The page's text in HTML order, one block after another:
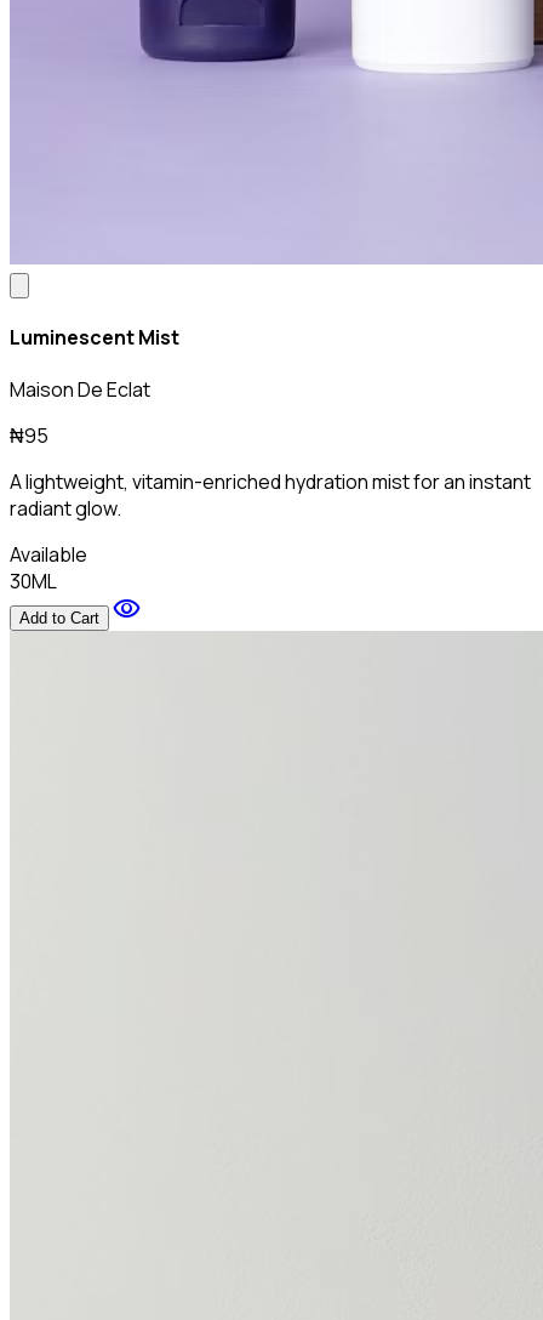
Luminescent Mist
Maison De Eclat
₦95
A lightweight, vitamin-enriched hydration mist for an instant
radiant glow.
Available
30ML
Add to Cart visibility